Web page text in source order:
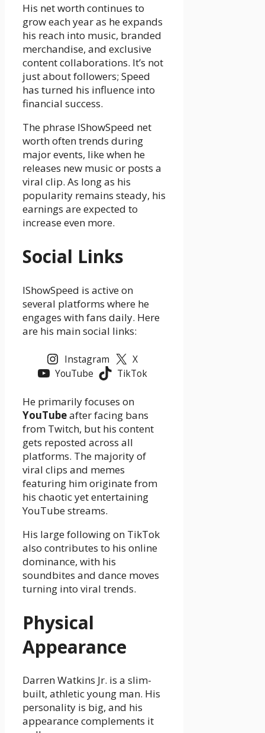
His net worth continues to
grow each year as he expands
his reach into music, branded
merchandise, and exclusive
content collaborations. It’s not
just about followers; Speed
has turned his influence into
financial success.
The phrase IShowSpeed net
worth often trends during
major events, like when he
releases new music or posts a
viral clip. As long as his
popularity remains steady, his
earnings are expected to
increase even more.
Social Links
IShowSpeed is active on
several platforms where he
engages with fans daily. Here
are his main social links:
Instagram
X
YouTube
TikTok
He primarily focuses on
YouTubeafter facing bans
from Twitch, but his content
gets reposted across all
platforms. The majority of
viral clips and memes
featuring him originate from
his chaotic yet entertaining
YouTube streams.
His large following on TikTok
also contributes to his online
dominance, with his
soundbites and dance moves
turning into viral trends.
Physical
Appearance
Darren Watkins Jr. is a slim-
built, athletic young man. His
personality is big, and his
appearance complements it